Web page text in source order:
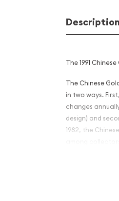
Description
The 1991
The Chinese
in two ways.
changes
design) and
1982, the
This interest
availability. The